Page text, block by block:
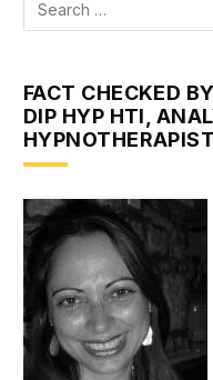
FACT CHECKED
DIP HYP HTI,